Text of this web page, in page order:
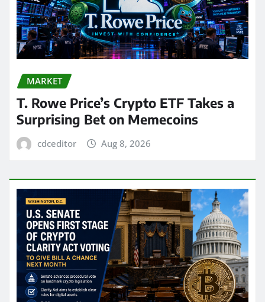
MARKET
T. Rowe Price’s Crypto ETF Takes a
Surprising Bet on Memecoins
cdceditor Aug 8, 2026